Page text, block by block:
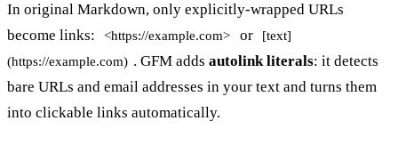
In original Markdown, only explicitly-wrapped URLs
become links:
<https://example.com> or
[text]
(https://example.com) . GFM addsautolink literals: it detects
bare URLs and email addresses in your text and turns them
into clickable links automatically.